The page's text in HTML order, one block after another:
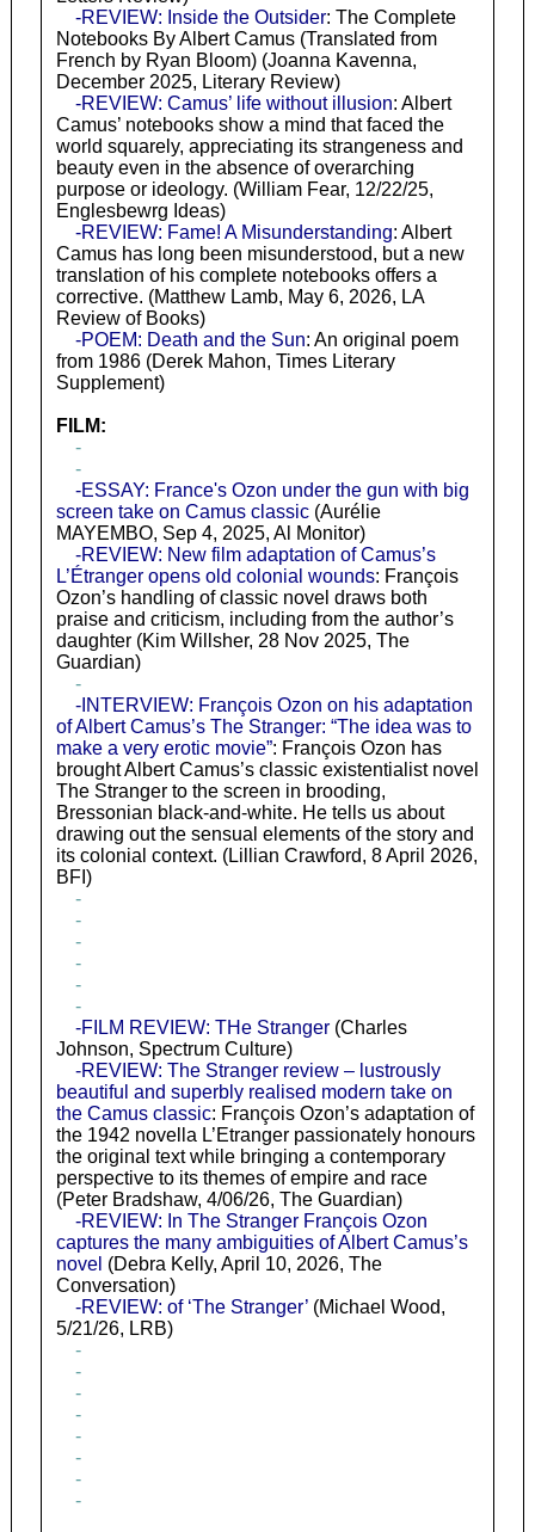
-REVIEW: Inside the Outsider: The Complete
Notebooks By Albert Camus (Translated from
French by Ryan Bloom) (Joanna Kavenna,
December 2025, Literary Review)
-REVIEW: Camus’ life without illusion: Albert
Camus’ notebooks show a mind that faced the
world squarely, appreciating its strangeness and
beauty even in the absence of overarching
purpose or ideology. (William Fear, 12/22/25,
Englesbewrg Ideas)
-REVIEW: Fame! A Misunderstanding: Albert
Camus has long been misunderstood, but a new
translation of his complete notebooks offers a
corrective. (Matthew Lamb, May 6, 2026, LA
Review of Books)
-POEM: Death and the Sun: An original poem
from 1986 (Derek Mahon, Times Literary
Supplement)
FILM:
-
-
-ESSAY: France's Ozon under the gun with big
screen take on Camus classic(Aurélie
MAYEMBO, Sep 4, 2025, Al Monitor)
-REVIEW: New film adaptation of Camus’s
L’Étranger opens old colonial wounds: François
Ozon’s handling of classic novel draws both
praise and criticism, including from the author’s
daughter (Kim Willsher, 28 Nov 2025, The
Guardian)
-
-INTERVIEW: François Ozon on his adaptation
of Albert Camus’s The Stranger: “The idea was to
make a very erotic movie”: François Ozon has
brought Albert Camus’s classic existentialist novel
The Stranger to the screen in brooding,
Bressonian black-and-white. He tells us about
drawing out the sensual elements of the story and
its colonial context. (Lillian Crawford, 8 April 2026,
BFI)
-
-
-
-
-
-
-FILM REVIEW: THe Stranger(Charles
Johnson, Spectrum Culture)
-REVIEW: The Stranger review – lustrously
beautiful and superbly realised modern take on
the Camus classic: François Ozon’s adaptation of
the 1942 novella L’Etranger passionately honours
the original text while bringing a contemporary
perspective to its themes of empire and race
(Peter Bradshaw, 4/06/26, The Guardian)
-REVIEW: In The Stranger François Ozon
captures the many ambiguities of Albert Camus’s
novel (Debra Kelly, April 10, 2026, The
Conversation)
-REVIEW: of ‘The Stranger’(Michael Wood,
5/21/26, LRB)
-
-
-
-
-
-
-
-